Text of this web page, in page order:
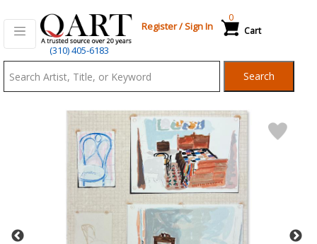
(310) 405-6183
Register/Sign In Cart
0
Search